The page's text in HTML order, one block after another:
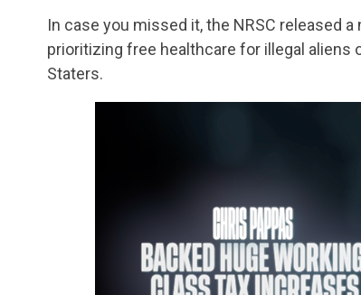
In case you missed it, the NRSC released a
prioritizing free healthcare for illegal aliens
Staters.